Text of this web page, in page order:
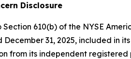
Disclosure
Section 610(b) of the NYSE
31, 2025, included in
from its independent